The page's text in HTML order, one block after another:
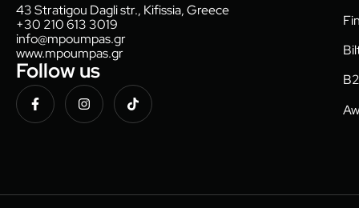
43 Stratigou Dagli str., Kifissia, Greece
+30 210 613 3019
info@mpoumpas.gr
www.mpoumpas.gr
Follow us